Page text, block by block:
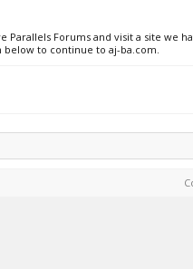
Parallels Forums and visit a site we
below to continue to aj-ba.com.